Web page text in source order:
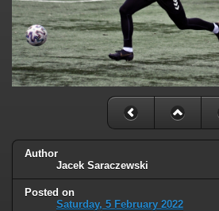
Author
Jacek Saraczewski
Posted on
Saturday, 5 February 2022